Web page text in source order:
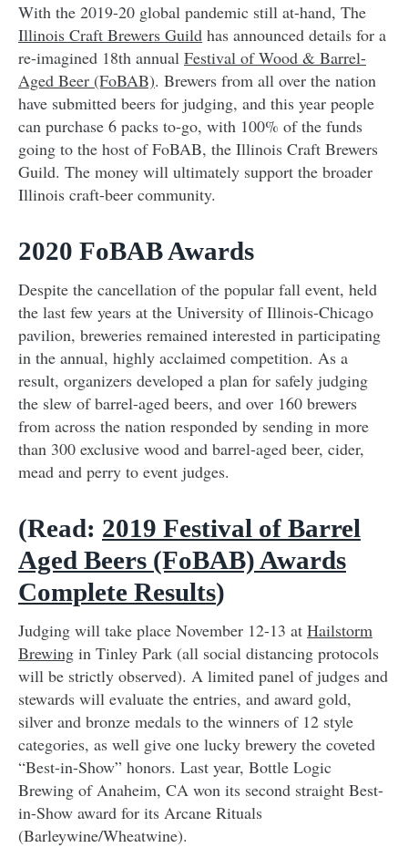
With the 2019-20 global pandemic still at-hand, The
Illinois Craft Brewers Guild has announced details for a
re-imagined 18th annual Festival of Wood & Barrel-
Aged Beer (FoBAB). Brewers from all over the nation
have submitted beers for judging, and this year people
can purchase 6 packs to-go, with 100% of the funds
going to the host of FoBAB, the Illinois Craft Brewers
Guild. The money will ultimately support the broader
Illinois craft-beer community.
2020 FoBAB Awards
Despite the cancellation of the popular fall event, held
the last few years at the University of Illinois-Chicago
pavilion, breweries remained interested in participating
in the annual, highly acclaimed competition. As a
result, organizers developed a plan for safely judging
the slew of barrel-aged beers, and over 160 brewers
from across the nation responded by sending in more
than 300 exclusive wood and barrel-aged beer, cider,
mead and perry to event judges.
(Read: 2019 Festival of Barrel
Aged Beers (FoBAB) Awards
Complete Results)
Judging will take place November 12-13 at Hailstorm
Brewing in Tinley Park (all social distancing protocols
will be strictly observed). A limited panel of judges and
stewards will evaluate the entries, and award gold,
silver and bronze medals to the winners of 12 style
categories, as well give one lucky brewery the coveted
“Best-in-Show” honors. Last year, Bottle Logic
Brewing of Anaheim, CA won its second straight Best-
in-Show award for its Arcane Rituals
(Barleywine/Wheatwine).